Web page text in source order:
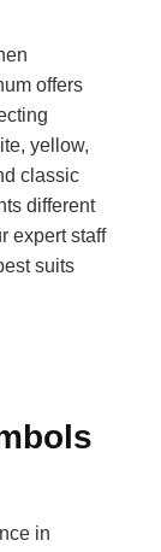
offers
yellow,
classic
different
expert staff
suits
in